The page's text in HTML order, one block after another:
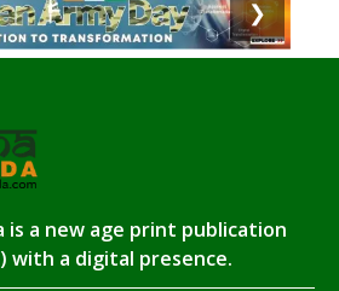
❯
is a new age print publication
with a digital presence.